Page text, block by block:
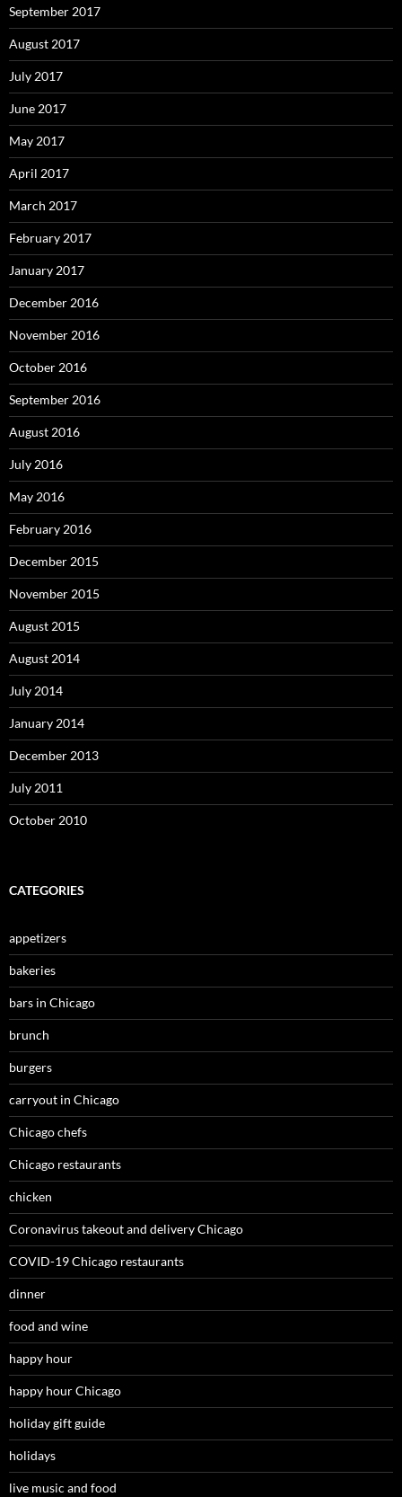
September 2017
August 2017
July 2017
June 2017
May 2017
April 2017
March 2017
February 2017
January 2017
December 2016
November 2016
October 2016
September 2016
August 2016
July 2016
May 2016
February 2016
December 2015
November 2015
August 2015
August 2014
July 2014
January 2014
December 2013
July 2011
October 2010
CATEGORIES
appetizers
bakeries
bars in Chicago
brunch
burgers
carryout in Chicago
Chicago chefs
Chicago restaurants
chicken
Coronavirus takeout and delivery Chicago
COVID-19 Chicago restaurants
dinner
food and wine
happy hour
happy hour Chicago
holiday gift guide
holidays
live music and food